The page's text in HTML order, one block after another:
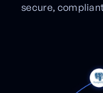
secure,